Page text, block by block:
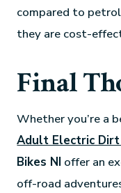
compared to
they are cost-
Final
Whether you’re a
Adult Electric Dirt
Bikes NI offer an
off-road